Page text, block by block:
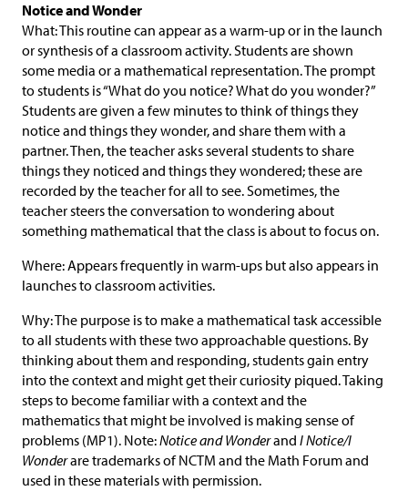
Notice and Wonder
What: This routine can appear as a warm-up or in the launch
or synthesis of a classroom activity. Students are shown
some media or a mathematical representation. The prompt
to students is “What do you notice? What do you wonder?”
Students are given a few minutes to think of things they
notice and things they wonder, and share them with a
partner. Then, the teacher asks several students to share
things they noticed and things they wondered; these are
recorded by the teacher for all to see. Sometimes, the
teacher steers the conversation to wondering about
something mathematical that the class is about to focus on.
Where: Appears frequently in warm-ups but also appears in
launches to classroom activities.
Why: The purpose is to make a mathematical task accessible
to all students with these two approachable questions. By
thinking about them and responding, students gain entry
into the context and might get their curiosity piqued. Taking
steps to become familiar with a context and the
mathematics that might be involved is making sense of
problems (MP1). Note:Notice and Wonderand I Notice/I
Wonderare trademarks of NCTM and the Math Forum and
used in these materials with permission.